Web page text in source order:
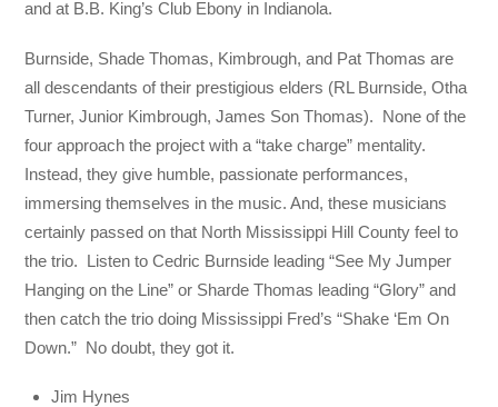
and at B.B. King’s Club Ebony in Indianola.
Burnside, Shade Thomas, Kimbrough, and Pat Thomas are
all descendants of their prestigious elders (RL Burnside, Otha
Turner, Junior Kimbrough, James Son Thomas). None of the
four approach the project with a “take charge” mentality.
Instead, they give humble, passionate performances,
immersing themselves in the music. And, these musicians
certainly passed on that North Mississippi Hill County feel to
the trio. Listen to Cedric Burnside leading “See My Jumper
Hanging on the Line” or Sharde Thomas leading “Glory” and
then catch the trio doing Mississippi Fred’s “Shake ‘Em On
Down.” No doubt, they got it.
Jim Hynes